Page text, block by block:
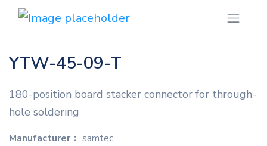
YTW-45-09-T
180-position board stacker connector for through-
hole soldering
Manufacturer： samtec